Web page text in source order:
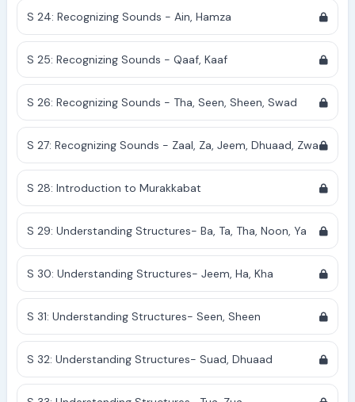
S 24: Recognizing Sounds - Ain, Hamza
S 25: Recognizing Sounds - Qaaf, Kaaf
S 26: Recognizing Sounds - Tha, Seen, Sheen, Swad
S 27: Recognizing Sounds - Zaal, Za, Jeem, Dhuaad, Zwa
S 28: Introduction to Murakkabat
S 29: Understanding Structures- Ba, Ta, Tha, Noon, Ya
S 30: Understanding Structures- Jeem, Ha, Kha
S 31: Understanding Structures- Seen, Sheen
S 32: Understanding Structures- Suad, Dhuaad